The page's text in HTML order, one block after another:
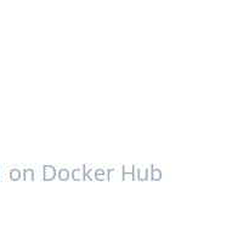
on Docker Hub